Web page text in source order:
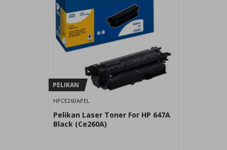
PELIKAN
HPCE260APEL
Pelikan Laser Toner For HP 647A
Black (Ce260A)